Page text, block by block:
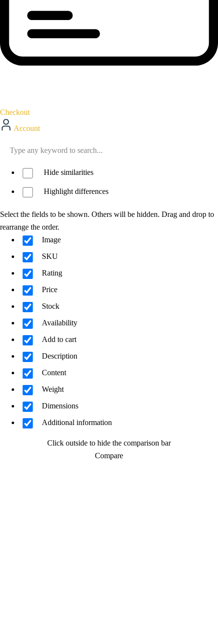
Checkout
Account
Hide similarities
Highlight differences
Select the fields to be shown. Others will be hidden. Drag and drop to
rearrange the order.
Image
SKU
Rating
Price
Stock
Availability
Add to cart
Description
Content
Weight
Dimensions
Additional information
Click outside to hide the comparison bar
Compare